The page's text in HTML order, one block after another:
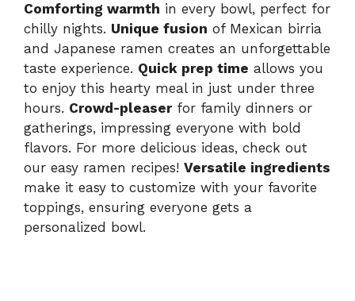
Comforting warmth in every bowl, perfect for
chilly nights. Unique fusion of Mexican birria
and Japanese ramen creates an unforgettable
taste experience. Quick prep time allows you
to enjoy this hearty meal in just under three
hours. Crowd-pleaserfor family dinners or
gatherings, impressing everyone with bold
flavors. For more delicious ideas, check out
our easy ramen recipes! Versatile ingredients
make it easy to customize with your favorite
toppings, ensuring everyone gets a
personalized bowl.